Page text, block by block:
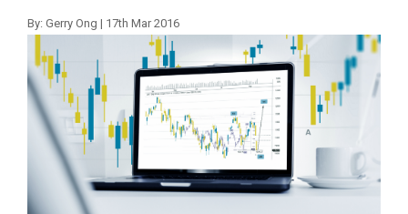
By: Gerry Ong | 17th Mar 2016